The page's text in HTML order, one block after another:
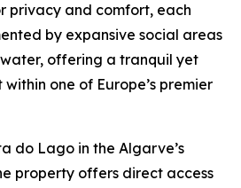
privacy and comfort, each
by expansive social areas
offering a tranquil yet
one of Europe’s premier
do Lago in the Algarve’s
property offers direct access